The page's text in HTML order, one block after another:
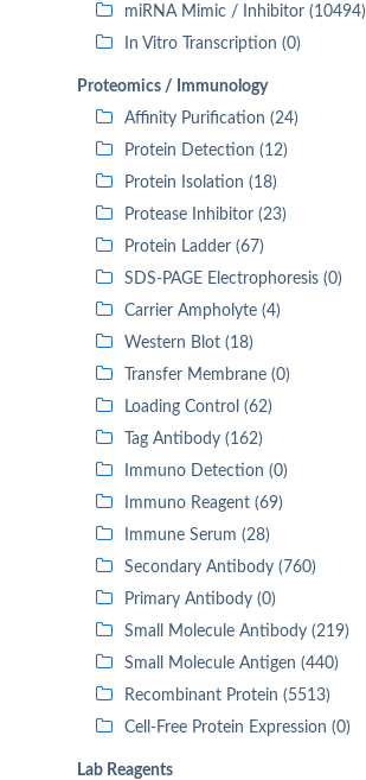
miRNA Mimic / Inhibitor (10494)
In Vitro Transcription (0)
Proteomics / Immunology
Affinity Purification (24)
Protein Detection (12)
Protein Isolation (18)
Protease Inhibitor (23)
Protein Ladder (67)
SDS-PAGE Electrophoresis (0)
Carrier Ampholyte (4)
Western Blot (18)
Transfer Membrane (0)
Loading Control (62)
Tag Antibody (162)
Immuno Detection (0)
Immuno Reagent (69)
Immune Serum (28)
Secondary Antibody (760)
Primary Antibody (0)
Small Molecule Antibody (219)
Small Molecule Antigen (440)
Recombinant Protein (5513)
Cell-Free Protein Expression (0)
Lab Reagents